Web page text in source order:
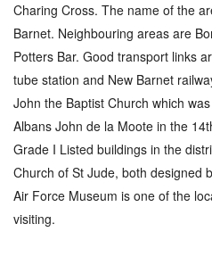
Charing Cross. The name of the
Barnet. Neighbouring areas are
Potters Bar. Good transport links
tube station and New Barnet
John the Baptist Church which
Albans John de la Moote in the
Grade I Listed buildings in the
Church of St Jude, both designed
Air Force Museum is one of the
visiting.